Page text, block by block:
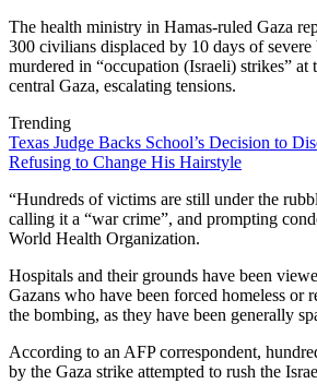
The health ministry in Hamas-ruled Gaza
300 civilians displaced by 10 days of
murdered in “occupation (Israeli) strikes”
central Gaza, escalating tensions.
Trending
Texas Judge Backs School’s Decision to
Refusing to Change His Hairstyle
“Hundreds of victims are still under the
calling it a “war crime”, and prompting
World Health Organization.
Hospitals and their grounds have been
Gazans who have been forced homeless or
the bombing, as they have been generally
According to an AFP correspondent,
by the Gaza strike attempted to rush the